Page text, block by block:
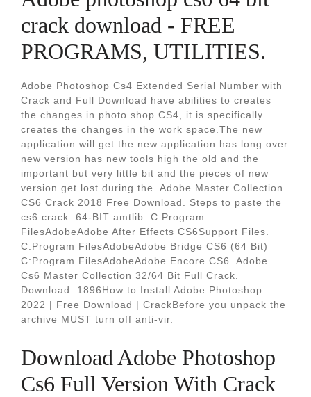
crack download - FREE
PROGRAMS, UTILITIES.
Adobe Photoshop Cs4 Extended Serial Number with
Crack and Full Download have abilities to creates
the changes in photo shop CS4, it is specifically
creates the changes in the work space.The new
application will get the new application has long over
new version has new tools high the old and the
important but very little bit and the pieces of new
version get lost during the. Adobe Master Collection
CS6 Crack 2018 Free Download. Steps to paste the
cs6 crack: 64-BIT amtlib. C:Program
FilesAdobeAdobe After Effects CS6Support Files.
C:Program FilesAdobeAdobe Bridge CS6 (64 Bit)
C:Program FilesAdobeAdobe Encore CS6. Adobe
Cs6 Master Collection 32/64 Bit Full Crack.
Download: 1896How to Install Adobe Photoshop
2022 | Free Download | CrackBefore you unpack the
archive MUST turn off anti-vir.
Download Adobe Photoshop
Cs6 Full Version With Crack